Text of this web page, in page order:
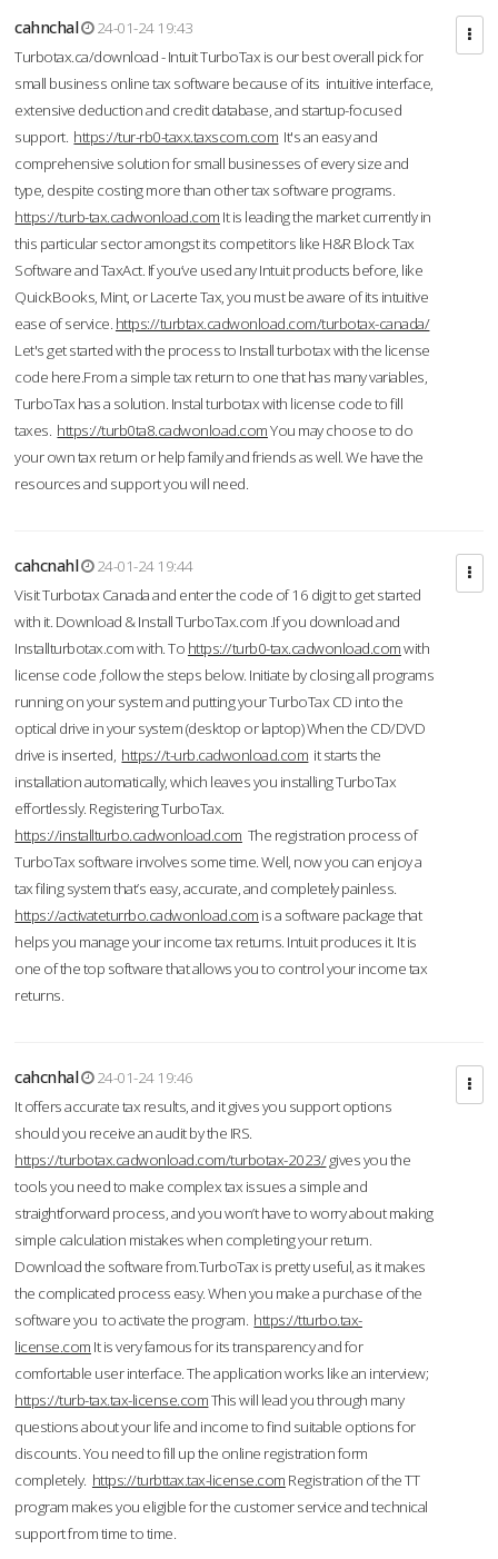
cahnchal
24-01-24 19:43
Turbotax.ca/download - Intuit TurboTax is our best overall pick for
small business online tax software because of its intuitive interface,
extensive deduction and credit database, and startup-focused
support. https://tur-rb0-taxx.taxscom.com It's an easy and
comprehensive solution for small businesses of every size and
type, despite costing more than other tax software programs.
https://turb-tax.cadwonload.com It is leading the market currently in
this particular sector amongst its competitors like H&R Block Tax
Software and TaxAct. If you’ve used any Intuit products before, like
QuickBooks, Mint, or Lacerte Tax, you must be aware of its intuitive
ease of service. https://turbtax.cadwonload.com/turbotax-canada/
Let's get started with the process to Install turbotax with the license
code here.From a simple tax return to one that has many variables,
TurboTax has a solution. Instal turbotax with license code to fill
taxes. https://turb0ta8.cadwonload.comYou may choose to do
your own tax return or help family and friends as well. We have the
resources and support you will need.
cahcnahl
24-01-24 19:44
Visit Turbotax Canada and enter the code of 16 digit to get started
with it. Download & Install TurboTax.com .If you download and
Installturbotax.com with. To https://turb0-tax.cadwonload.comwith
license code ,follow the steps below. Initiate by closing all programs
running on your system and putting your TurboTax CD into the
optical drive in your system (desktop or laptop) When the CD/DVD
drive is inserted, https://t-urb.cadwonload.com it starts the
installation automatically, which leaves you installing TurboTax
effortlessly. Registering TurboTax.
https://installturbo.cadwonload.com The registration process of
TurboTax software involves some time. Well, now you can enjoy a
tax filing system that’s easy, accurate, and completely painless.
https://activateturrbo.cadwonload.com is a software package that
helps you manage your income tax returns. Intuit produces it. It is
one of the top software that allows you to control your income tax
returns.
cahcnhal
24-01-24 19:46
It offers accurate tax results, and it gives you support options
should you receive an audit by the IRS.
https://turbotax.cadwonload.com/turbotax-2023/gives you the
tools you need to make complex tax issues a simple and
straightforward process, and you won’t have to worry about making
simple calculation mistakes when completing your return.
Download the software from.TurboTax is pretty useful, as it makes
the complicated process easy. When you make a purchase of the
software you to activate the program. https://tturbo.tax-
license.com It is very famous for its transparency and for
comfortable user interface. The application works like an interview;
https://turb-tax.tax-license.comThis will lead you through many
questions about your life and income to find suitable options for
discounts. You need to fill up the online registration form
completely. https://turbttax.tax-license.com Registration of the TT
program makes you eligible for the customer service and technical
support from time to time.